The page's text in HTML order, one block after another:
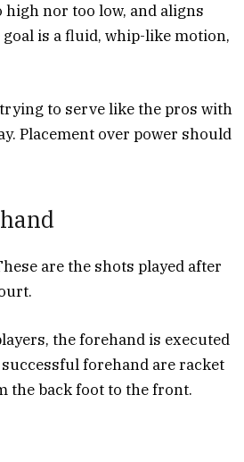
nor too low, and aligns
is a fluid, whip-like motion,
to serve like the pros with
Placement over power should
are the shots played after
the forehand is executed
forehand are racket
the back foot to the front.